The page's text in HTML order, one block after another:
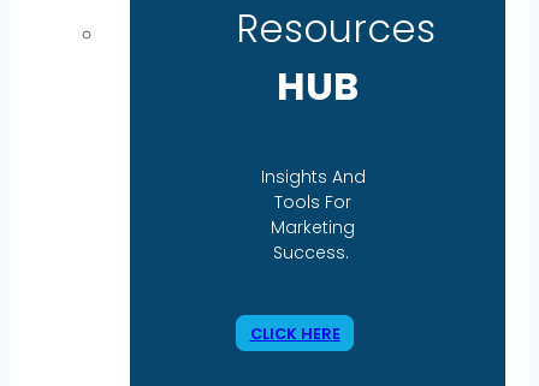
Resources
HUB
Insights And
Tools For
Marketing
Success.
CLICK HERE